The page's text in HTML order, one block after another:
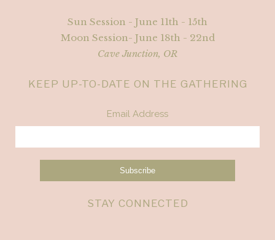
Sun Session - June 11th - 15th
Moon Session- June 18th - 22nd
Cave Junction, OR
KEEP UP-TO-DATE ON THE GATHERING
Email Address
STAY CONNECTED